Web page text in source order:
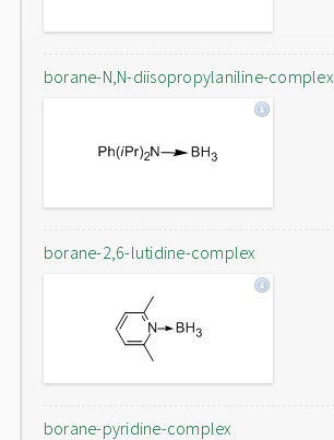
borane-N,N-diisopropylaniline-complex
borane-2,6-lutidine-complex
borane-pyridine-complex